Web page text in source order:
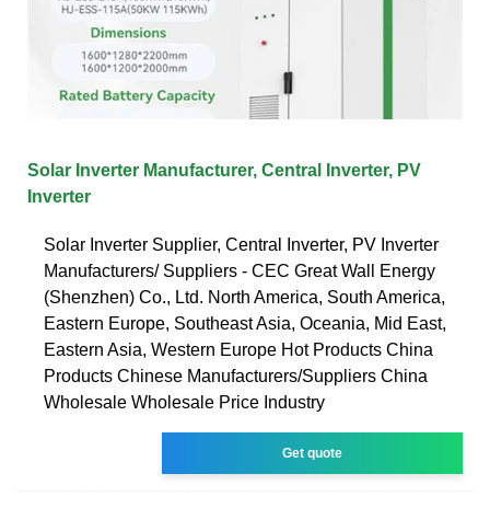
Solar Inverter Manufacturer, Central Inverter, PV
Inverter
Solar Inverter Supplier, Central Inverter, PV Inverter
Manufacturers/ Suppliers - CEC Great Wall Energy
(Shenzhen) Co., Ltd. North America, South America,
Eastern Europe, Southeast Asia, Oceania, Mid East,
Eastern Asia, Western Europe Hot Products China
Products Chinese Manufacturers/Suppliers China
Wholesale Wholesale Price Industry
Get quote